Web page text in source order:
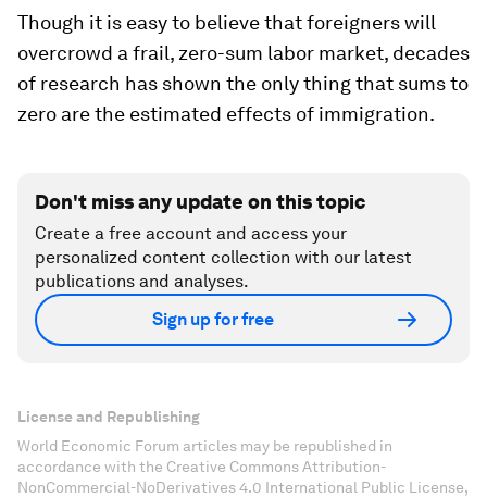
Though it is easy to believe that foreigners will
overcrowd a frail, zero-sum labor market, decades
of research has shown the only thing that sums to
zero are the estimated effects of immigration.
Don't miss any update on this topic
Create a free account and access your
personalized content collection with our latest
publications and analyses.
Sign up for free
License and Republishing
World Economic Forum articles may be republished in
accordance with the Creative Commons Attribution-
NonCommercial-NoDerivatives 4.0 International Public License,